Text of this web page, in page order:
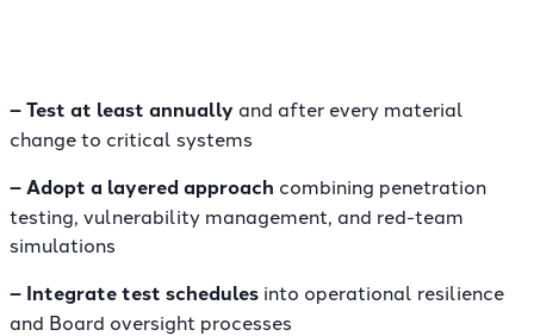
– Test at least annually and after every material
change to critical systems
– Adopt a layered approach combining penetration
testing, vulnerability management, and red-team
simulations
– Integrate test schedules into operational resilience
and Board oversight processes